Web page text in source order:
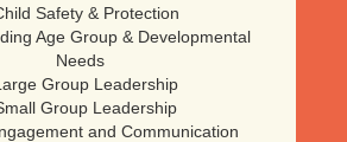
Safety & Protection
Age Group & Developmental
Needs
Group Leadership
Group Leadership
and Communication